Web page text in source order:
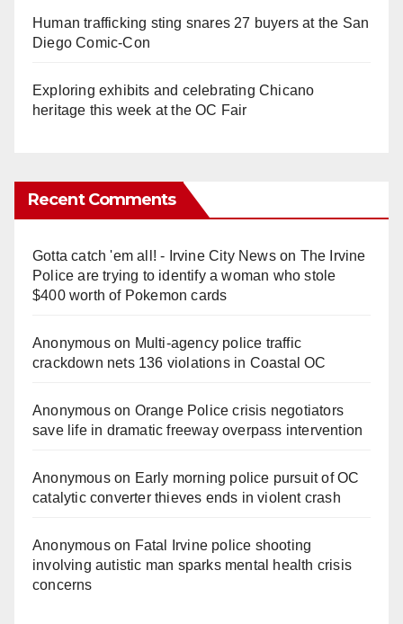
Human trafficking sting snares 27 buyers at the San
Diego Comic-Con
Exploring exhibits and celebrating Chicano
heritage this week at the OC Fair
Recent Comments
Gotta catch 'em all! - Irvine City Newson The Irvine
Police are trying to identify a woman who stole
$400 worth of Pokemon cards
Anonymouson Multi‑agency police traffic
crackdown nets 136 violations in Coastal OC
Anonymouson Orange Police crisis negotiators
save life in dramatic freeway overpass intervention
Anonymouson Early morning police pursuit of OC
catalytic converter thieves ends in violent crash
Anonymouson Fatal Irvine police shooting
involving autistic man sparks mental health crisis
concerns